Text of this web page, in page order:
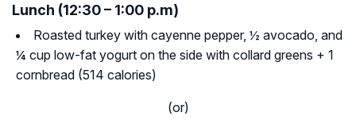
Lunch (12:30 – 1:00 p.m)
Roasted turkey with cayenne pepper, ½ avocado, and
¼ cup low-fat yogurt on the side with collard greens + 1
cornbread (514 calories)
(or)